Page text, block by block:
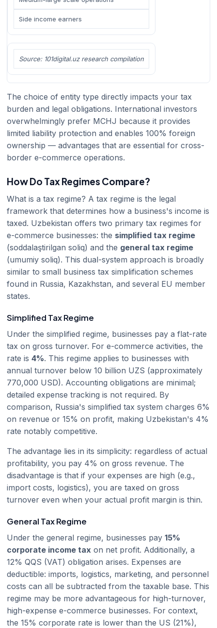
Side income earners
Source: 101digital.uz research compilation
The choice of entity type directly impacts your tax
burden and legal obligations. International investors
overwhelmingly prefer MCHJ because it provides
limited liability protection and enables 100% foreign
ownership — advantages that are essential for cross-
border e-commerce operations.
How Do Tax Regimes Compare?
What is a tax regime? A tax regime is the legal
framework that determines how a business's income is
taxed. Uzbekistan offers two primary tax regimes for
e-commerce businesses: the simplified tax regime
(soddalaştirilgan soliq) and the general tax regime
(umumiy soliq). This dual-system approach is broadly
similar to small business tax simplification schemes
found in Russia, Kazakhstan, and several EU member
states.
Simplified Tax Regime
Under the simplified regime, businesses pay a flat-rate
tax on gross turnover. For e-commerce activities, the
rate is 4%. This regime applies to businesses with
annual turnover below 10 billion UZS (approximately
770,000 USD). Accounting obligations are minimal;
detailed expense tracking is not required. By
comparison, Russia's simplified tax system charges 6%
on revenue or 15% on profit, making Uzbekistan's 4%
rate notably competitive.
The advantage lies in its simplicity: regardless of actual
profitability, you pay 4% on gross revenue. The
disadvantage is that if your expenses are high (e.g.,
import costs, logistics), you are taxed on gross
turnover even when your actual profit margin is thin.
General Tax Regime
Under the general regime, businesses pay 15%
corporate income tax on net profit. Additionally, a
12% QQS (VAT) obligation arises. Expenses are
deductible: imports, logistics, marketing, and personnel
costs can all be subtracted from the taxable base. This
regime may be more advantageous for high-turnover,
high-expense e-commerce businesses. For context,
the 15% corporate rate is lower than the US (21%),